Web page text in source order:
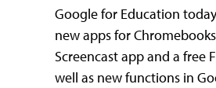
Google for Education
new apps for
Screencast app and a
well as new functions in